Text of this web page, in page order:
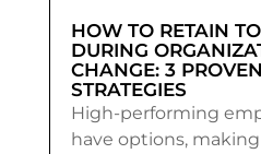
HOW TO RETAIN
DURING
CHANGE: 3
STRATEGIES
High-performing
have options,